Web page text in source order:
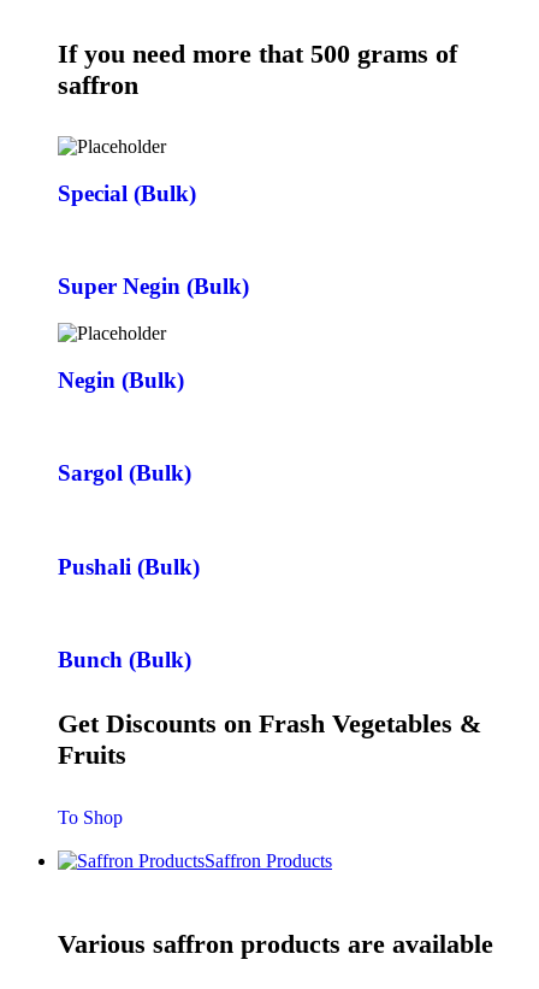
If you need more that 500 grams of
saffron
Special (Bulk)
Super Negin (Bulk)
Negin (Bulk)
Sargol (Bulk)
Pushali (Bulk)
Bunch (Bulk)
Get Discounts on Frash Vegetables &
Fruits
To Shop
Saffron Products
Various saffron products are available